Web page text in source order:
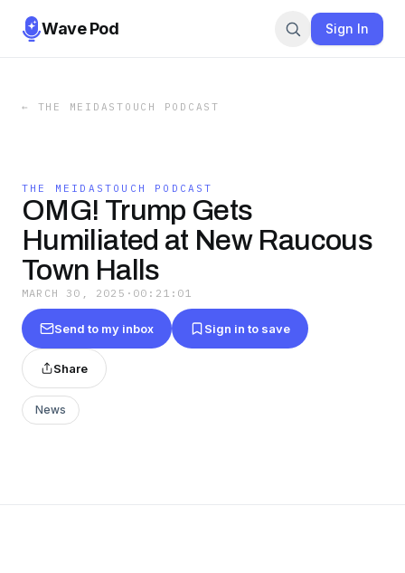
Wave Pod Sign In
← THE MEIDASTOUCH PODCAST
THE MEIDASTOUCH PODCAST
OMG! Trump Gets
Humiliated at New Raucous
Town Halls
MARCH 30, 2025 · 00:21:01
Send to my inbox Sign in to save
Share
News